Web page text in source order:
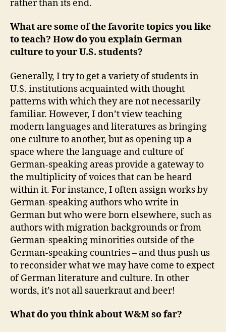
rather than its end.
What are some of the favorite topics you like
to teach? How do you explain German
culture to your U.S. students?
Generally, I try to get a variety of students in
U.S. institutions acquainted with thought
patterns with which they are not necessarily
familiar. However, I don’t view teaching
modern languages and literatures as bringing
one culture to another, but as opening up a
space where the language and culture of
German-speaking areas provide a gateway to
the multiplicity of voices that can be heard
within it. For instance, I often assign works by
German-speaking authors who write in
German but who were born elsewhere, such as
authors with migration backgrounds or from
German-speaking minorities outside of the
German-speaking countries – and thus push us
to reconsider what we may have come to expect
of German literature and culture. In other
words, it’s not all sauerkraut and beer!
What do you think about W&M so far?